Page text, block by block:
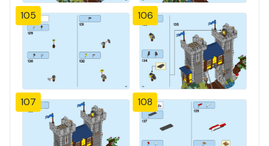
105 106
107 108